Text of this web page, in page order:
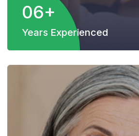
06+
Years Experienced